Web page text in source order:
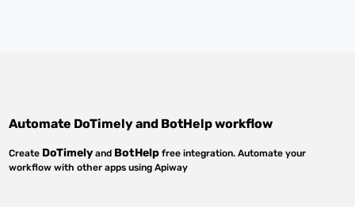
Automate DoTimelyand BotHelpworkflow
Create DoTimely and BotHelp free integration. Automate your
workflow with other apps using Apiway